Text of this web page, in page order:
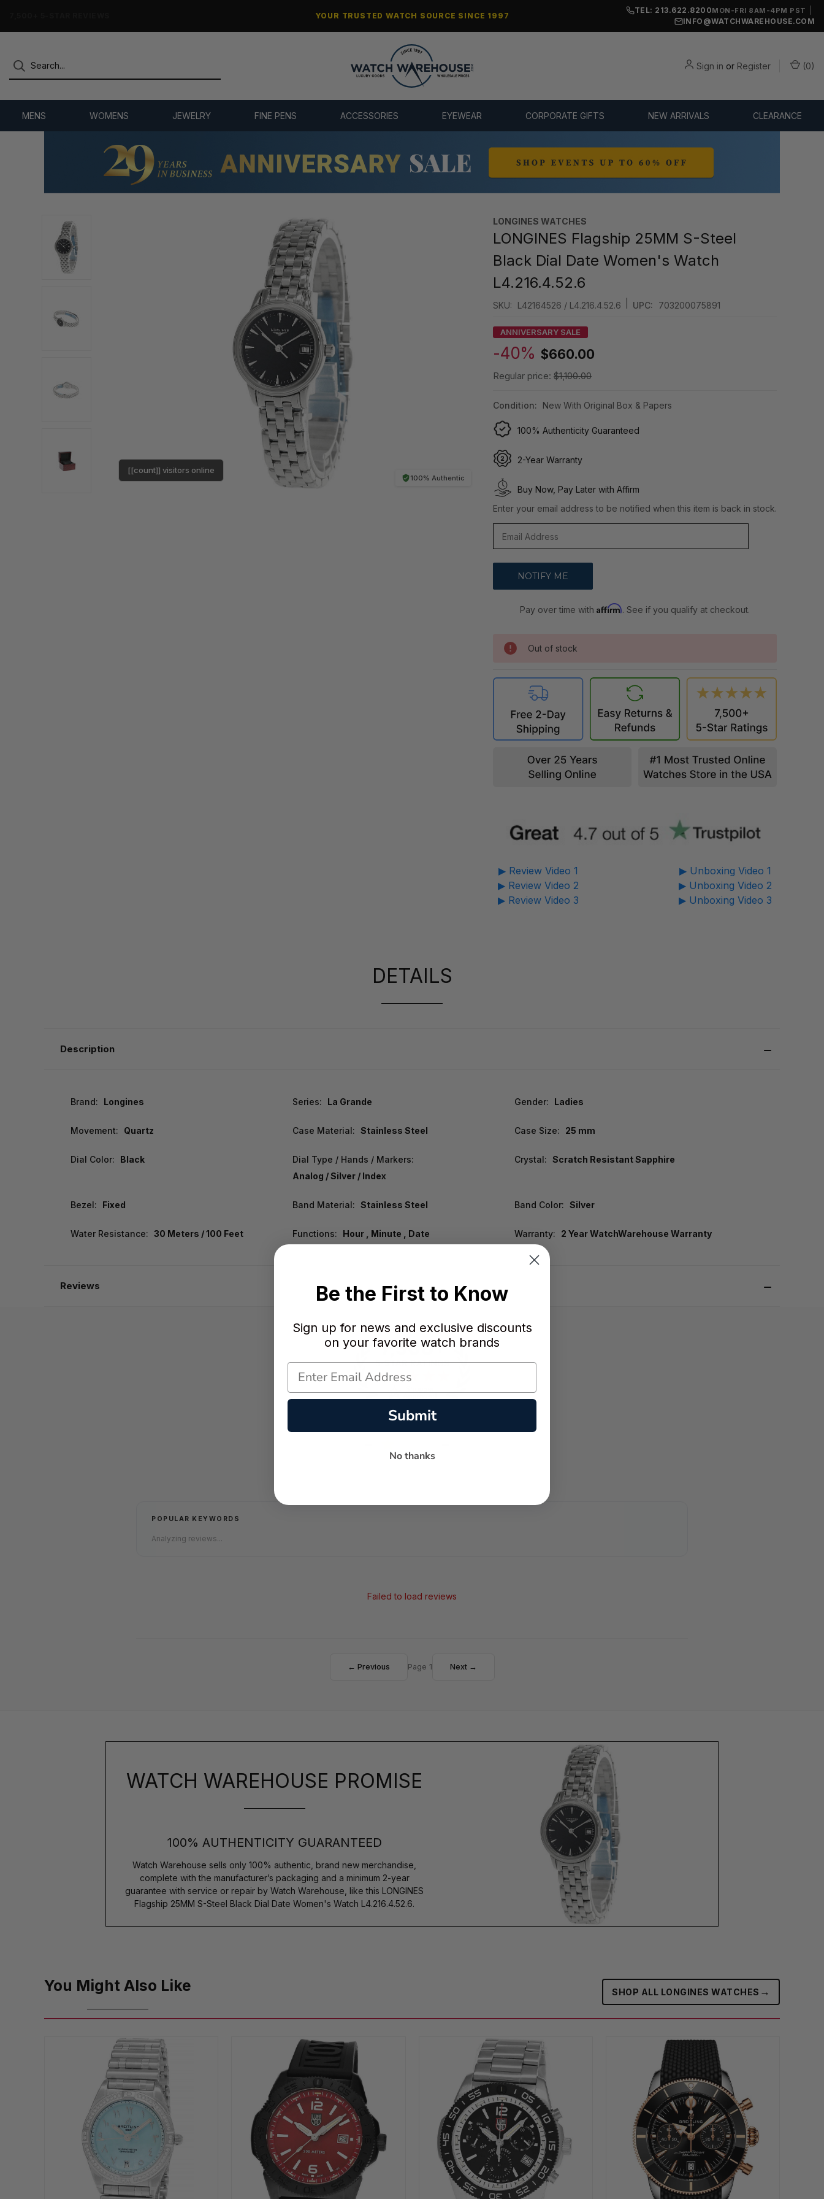
YOUR TRUSTED WATCH SOURCE SINCE 1997
TEL: 213.622.8200MON-FRI 8AM-4PM PST
INFO@WATCHWAREHOUSE.COM
Sign in or Register (0)
MENS WOMENS JEWELRY FINE PENS ACCESSORIES EYEWEAR CORPORATE GIFTS NEW ARRIVALS CLEARANCE
100% Authentic
[[count]] visitors online
LONGINES WATCHES
LONGINES Flagship 25MM S-Steel
Black Dial Date Women's Watch
L4.216.4.52.6
SKU: L42164526 / L4.216.4.52.6 UPC: 703200075891
ANNIVERSARY SALE
-40% $660.00
Regular price: $1,100.00
Condition: New With Original Box & Papers
100% Authenticity Guaranteed
2-Year Warranty
Buy Now, Pay Later with Affirm
Enter your email address to be notified when this item is back in stock.
Pay over time withAffirm. See if you qualify at checkout.
Out of stock
▶ Review Video 1
▶ Review Video 2
▶ Review Video 3
▶ Unboxing Video 1
▶ Unboxing Video 2
▶ Unboxing Video 3
DETAILS
Description
Brand: Longines Series: La Grande Gender: Ladies
Movement: Quartz Case Material: Stainless Steel Case Size: 25 mm
Dial Color: Black
Dial Type / Hands / Markers:
Analog / Silver / Index
Crystal: Scratch Resistant Sapphire
Bezel: Fixed Band Material: Stainless Steel Band Color: Silver
Water Resistance: 30 Meters / 100 Feet Functions: Hour , Minute , Date Warranty: 2 Year WatchWarehouse Warranty
Reviews
POPULAR KEYWORDS
Analyzing reviews...
Failed to load reviews
← Previous Page 1 Next →
WATCH WAREHOUSE PROMISE
100% AUTHENTICITY GUARANTEED
Watch Warehouse sells only 100% authentic, brand new merchandise,
complete with the manufacturer’s packaging and a minimum 2-year
guarantee with service or repair by Watch Warehouse, like this LONGINES
Flagship 25MM S-Steel Black Dial Date Women's Watch L4.216.4.52.6.
You Might Also Like SHOP ALL LONGINES WATCHES →
Be the First to Know
Sign up for news and exclusive discounts
on your favorite watch brands
Submit
No thanks